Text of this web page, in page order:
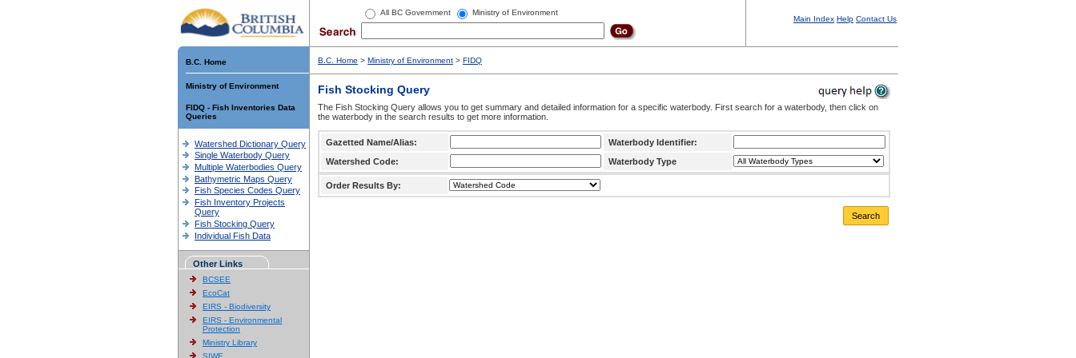
All BC Government Ministry of Environment
Main Index Help Contact Us
B.C. Home
Ministry of Environment
FIDQ - Fish Inventories Data
Queries
Watershed Dictionary Query
Single Waterbody Query
Multiple Waterbodies Query
Bathymetric Maps Query
Fish Species Codes Query
Fish Inventory Projects
Query
Fish Stocking Query
Individual Fish Data
Other Links
BCSEE
EcoCat
EIRS - Biodiversity
EIRS - Environmental
Protection
Ministry Library
SIWE
B.C. Home > Ministry of Environment > FIDQ
Fish Stocking Query
The Fish Stocking Query allows you to get summary and detailed information for a specific waterbody. First search for a waterbody, then click on
the waterbody in the search results to get more information.
Gazetted Name/Alias:
Waterbody Identifier:
Watershed Code:
Waterbody Type
Order Results By:
Search